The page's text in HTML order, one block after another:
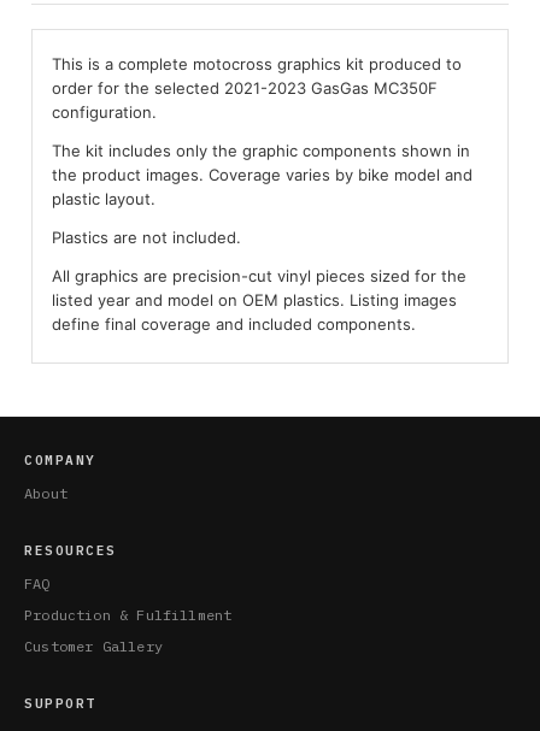
This is a complete motocross graphics kit produced to
order for the selected 2021-2023 GasGas MC350F
configuration.
The kit includes only the graphic components shown in
the product images. Coverage varies by bike model and
plastic layout.
Plastics are not included.
All graphics are precision-cut vinyl pieces sized for the
listed year and model on OEM plastics. Listing images
define final coverage and included components.
COMPANY
About
RESOURCES
FAQ
Production & Fulfillment
Customer Gallery
SUPPORT